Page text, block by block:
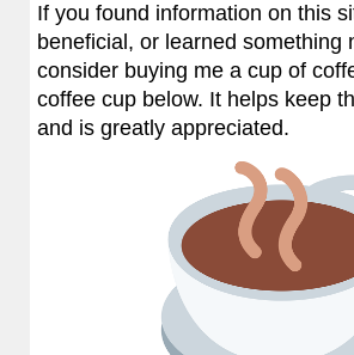
If you found information on this
beneficial, or learned something
consider buying me a cup of
coffee cup below. It helps keep
and is greatly appreciated.